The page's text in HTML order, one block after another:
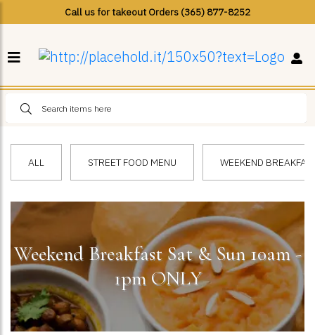
Call us for takeout Orders (365) 877-8252
ALL STREET FOOD MENU WEEKEND
Weekend Breakfast Sat & Sun 10am -
1pm ONLY